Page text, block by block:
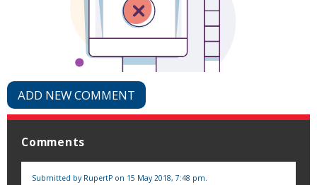
ADD NEW COMMENT
Comments
Submitted by RupertP on 15 May 2018, 7:48 pm.